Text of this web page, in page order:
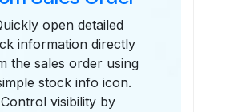
open detailed
information directly
the sales order using
stock info icon.
Control visibility by